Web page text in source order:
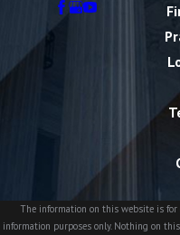
The information on this website is for
information purposes only. Nothing on